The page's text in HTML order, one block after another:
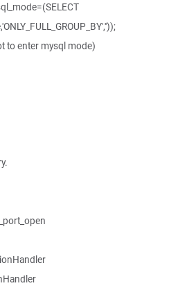
to enter mysql mode)